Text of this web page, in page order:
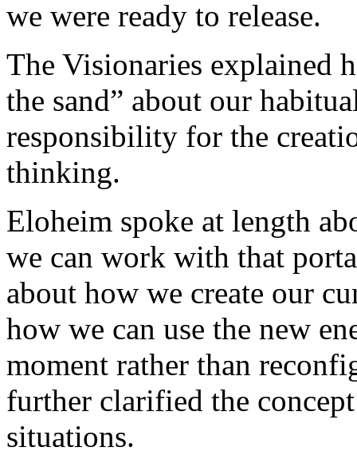
we were ready to release.
The Visionaries explained
the sand” about our
responsibility for the
thinking.
Eloheim spoke at length
we can work with that
about how we create our
how we can use the new
moment rather than
further clarified the
situations.